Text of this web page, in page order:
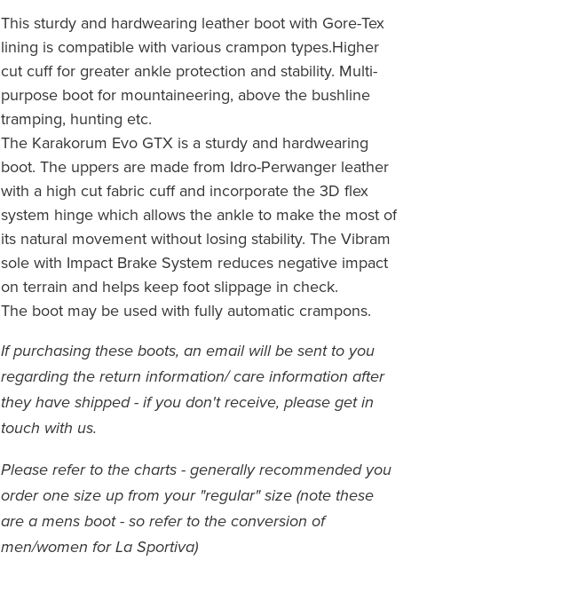
This sturdy and hardwearing leather boot with Gore-Tex
lining is compatible with various crampon types.Higher
cut cuff for greater ankle protection and stability. Multi-
purpose boot for mountaineering, above the bushline
tramping, hunting etc.
The Karakorum Evo GTX is a sturdy and hardwearing
boot. The uppers are made from Idro-Perwanger leather
with a high cut fabric cuff and incorporate the 3D flex
system hinge which allows the ankle to make the most of
its natural movement without losing stability. The Vibram
sole with Impact Brake System reduces negative impact
on terrain and helps keep foot slippage in check.
The boot may be used with fully automatic crampons.
If purchasing these boots, an email will be sent to you
regarding the return information/ care information after
they have shipped - if you don't receive, please get in
touch with us.
Please refer to the charts - generally recommended you
order one size up from your "regular" size (note these
are a mens boot - so refer to the conversion of
men/women for La Sportiva)